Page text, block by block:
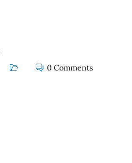
0 Comments